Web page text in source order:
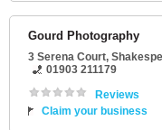
Gourd Photography
3 Serena Court,
01903 211179
Reviews
Claim your business